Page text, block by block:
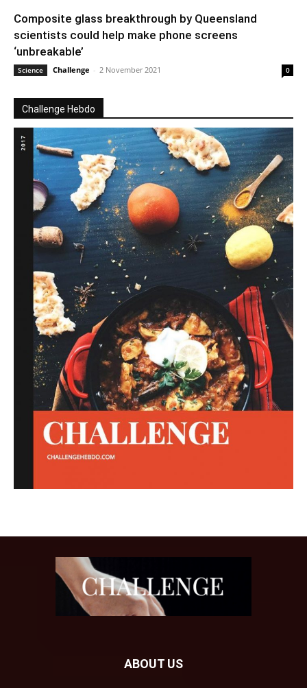
Composite glass breakthrough by Queensland
scientists could help make phone screens
‘unbreakable’
Science Challenge - 2 November 2021 0
Challenge Hebdo
ABOUT US